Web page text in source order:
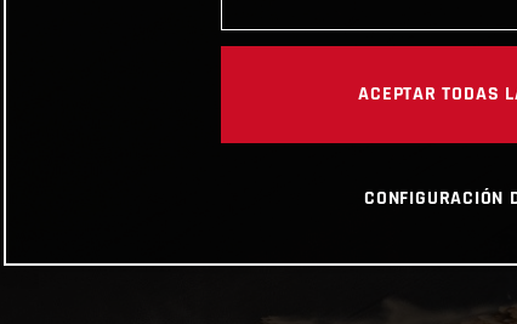
ACEPTAR TODAS
CONFIGURACIÓN